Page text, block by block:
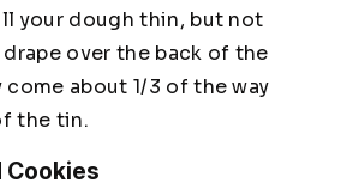
your dough thin, but not
over the back of the
about 1/3 of the way
the tin.
Cookies